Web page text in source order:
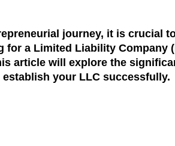
journey, it is crucial
for a Limited Liability Company
article will explore the
your LLC successfully.